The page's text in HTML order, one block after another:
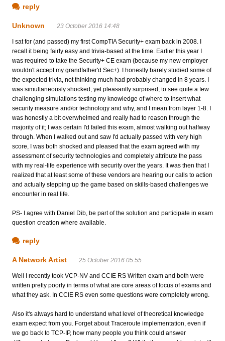
reply
Unknown 23 October 2016 14:48
I sat for (and passed) my first CompTIA Security+ exam back in 2008. I
recall it being fairly easy and trivia-based at the time. Earlier this year I
was required to take the Security+ CE exam (because my new employer
wouldn't accept my grandfather'd Sec+). I honestly barely studied some of
the expected trivia, not thinking much had probably changed in 8 years. I
was simultaneously shocked, yet pleasantly surprised, to see quite a few
challenging simulations testing my knowledge of where to insert what
security measure and/or technology and why, and I mean from layer 1-8. I
was honestly a bit overwhelmed and really had to reason through the
majority of it; I was certain I'd failed this exam, almost walking out halfway
through. When I walked out and saw I'd actually passed with very high
score, I was both shocked and pleased that the exam agreed with my
assessment of security technologies and completely attribute the pass
with my real-life experience with security over the years. It was then that I
realized that at least some of these vendors are hearing our calls to action
and actually stepping up the game based on skills-based challenges we
encounter in real life.
PS- I agree with Daniel Dib, be part of the solution and participate in exam
question creation where available.
reply
A Network Artist 25 October 2016 05:55
Well I recently took VCP-NV and CCIE RS Written exam and both were
written pretty poorly in terms of what are core areas of focus of exams and
what they ask. In CCIE RS even some questions were completely wrong.
Also it's always hard to understand what level of theoretical knowledge
exam expect from you. Forget about Traceroute implementation, even if
we go back to TCP-IP, how many people you think could answer